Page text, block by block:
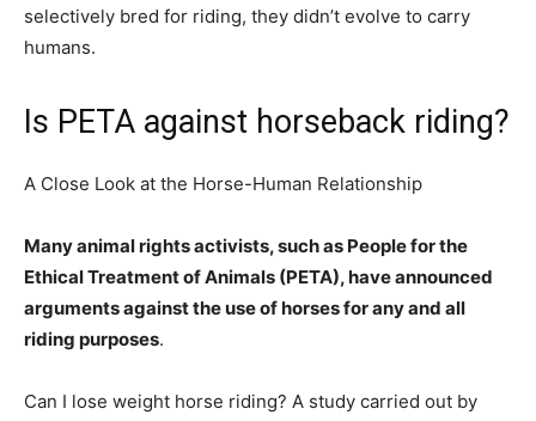
selectively bred for riding, they didn’t evolve to carry
humans.
Is PETA against horseback riding?
A Close Look at the Horse-Human Relationship
Many animal rights activists, such as People for the
Ethical Treatment of Animals (PETA), have announced
arguments against the use of horses for any and all
riding purposes.
Can I lose weight horse riding? A study carried out by